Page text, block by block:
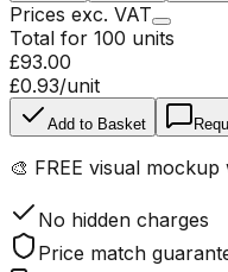
Prices exc. VAT
Total for 100 units
£93.00
£0.93/unit
Add to Basket
🎨 FREE visual mockup
No hidden charges
Price match